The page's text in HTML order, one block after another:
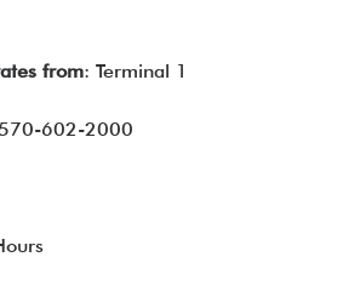
from: Terminal 1
602-2000